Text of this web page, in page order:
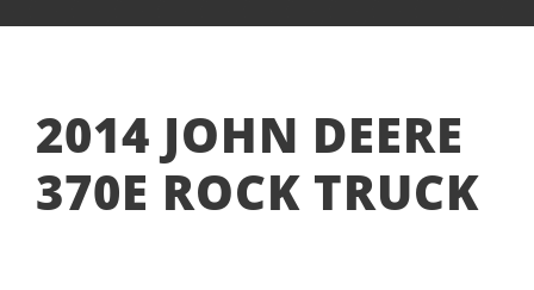
2014 JOHN DEERE
370E ROCK TRUCK